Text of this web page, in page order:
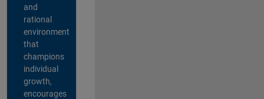
and
rational
environment
that
champions
individual
growth,
encourages